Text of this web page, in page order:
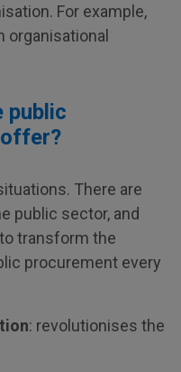
For example,
organisational
public
There are
public sector, and
transform the
procurement every
: revolutionises the